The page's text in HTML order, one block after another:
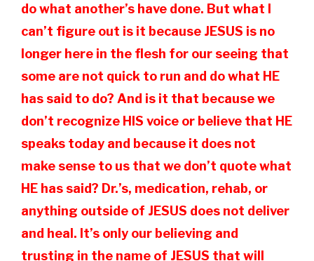
do what another’s have done. But what I
can’t figure out is it because JESUS is no
longer here in the flesh for our seeing that
some are not quick to run and do what HE
has said to do? And is it that because we
don’t recognize HIS voice or believe that HE
speaks today and because it does not
make sense to us that we don’t quote what
HE has said? Dr.’s, medication, rehab, or
anything outside of JESUS does not deliver
and heal. It’s only our believing and
trusting in the name of JESUS that will